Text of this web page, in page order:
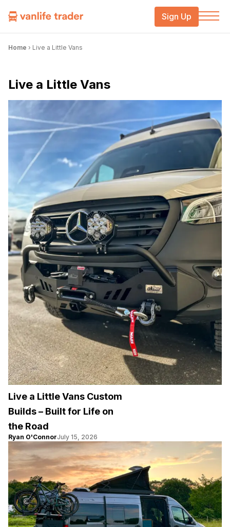
Sign Up
Home › Live a Little Vans
Live a Little Vans
Live a Little Vans Custom
Builds – Built for Life on
the Road
Ryan O'ConnorJuly 15, 2026